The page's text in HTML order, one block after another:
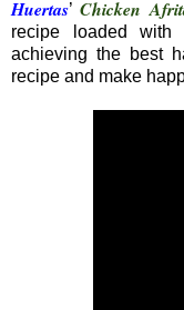
Huertas’Chicken
recipe loaded with
achieving the best
recipe and make